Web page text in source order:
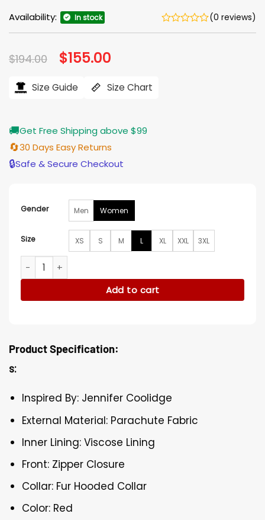
Availability: In stock (0 reviews)
$194.00 Original
price
$194.00.
$155.00
$155.00.
Size Guide Size Chart
🚚Get Free Shipping above $99
🔄30 Days Easy Returns
🔒Safe & Secure Checkout
Gender Men Women
Size XS S M L XL XXL 3XL
Riff Raff Jennifer Coolidge Red Puffer Jacket quantity
Add to cart
Product Specification:
s:
Inspired By: Jennifer Coolidge
External Material: Parachute Fabric
Inner Lining: Viscose Lining
Front: Zipper Closure
Collar: Fur Hooded Collar
Color: Red